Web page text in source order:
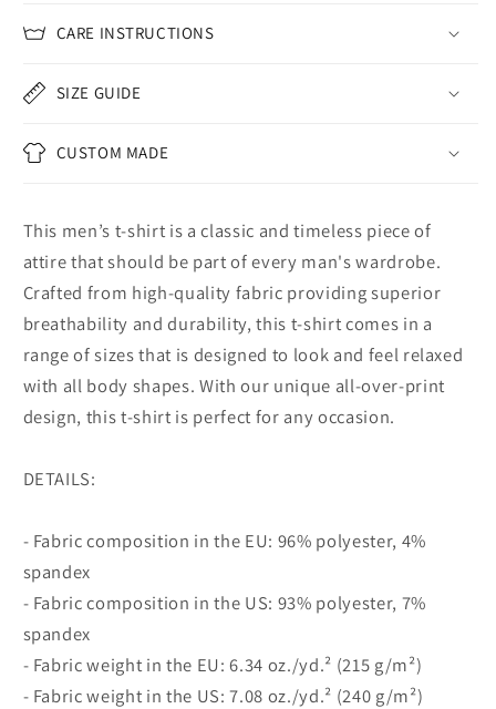
CARE INSTRUCTIONS
SIZE GUIDE
CUSTOM MADE
This men’s t-shirt is a classic and timeless piece of
attire that should be part of every man's wardrobe.
Crafted from high-quality fabric providing superior
breathability and durability, this t-shirt comes in a
range of sizes that is designed to look and feel relaxed
with all body shapes. With our unique all-over-print
design, this t-shirt is perfect for any occasion.
DETAILS:
- Fabric composition in the EU: 96% polyester, 4%
spandex
- Fabric composition in the US: 93% polyester, 7%
spandex
- Fabric weight in the EU: 6.34 oz./yd.² (215 g/m²)
- Fabric weight in the US: 7.08 oz./yd.² (240 g/m²)